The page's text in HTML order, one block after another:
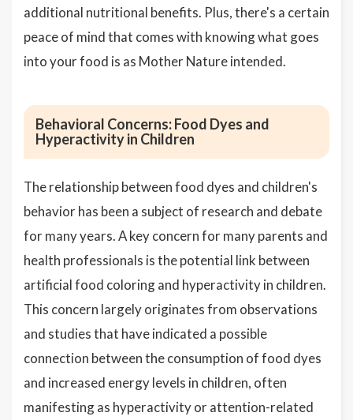
additional nutritional benefits. Plus, there's a certain
peace of mind that comes with knowing what goes
into your food is as Mother Nature intended.
Behavioral Concerns: Food Dyes and
Hyperactivity in Children
The relationship between food dyes and children's
behavior has been a subject of research and debate
for many years. A key concern for many parents and
health professionals is the potential link between
artificial food coloring and hyperactivity in children.
This concern largely originates from observations
and studies that have indicated a possible
connection between the consumption of food dyes
and increased energy levels in children, often
manifesting as hyperactivity or attention-related